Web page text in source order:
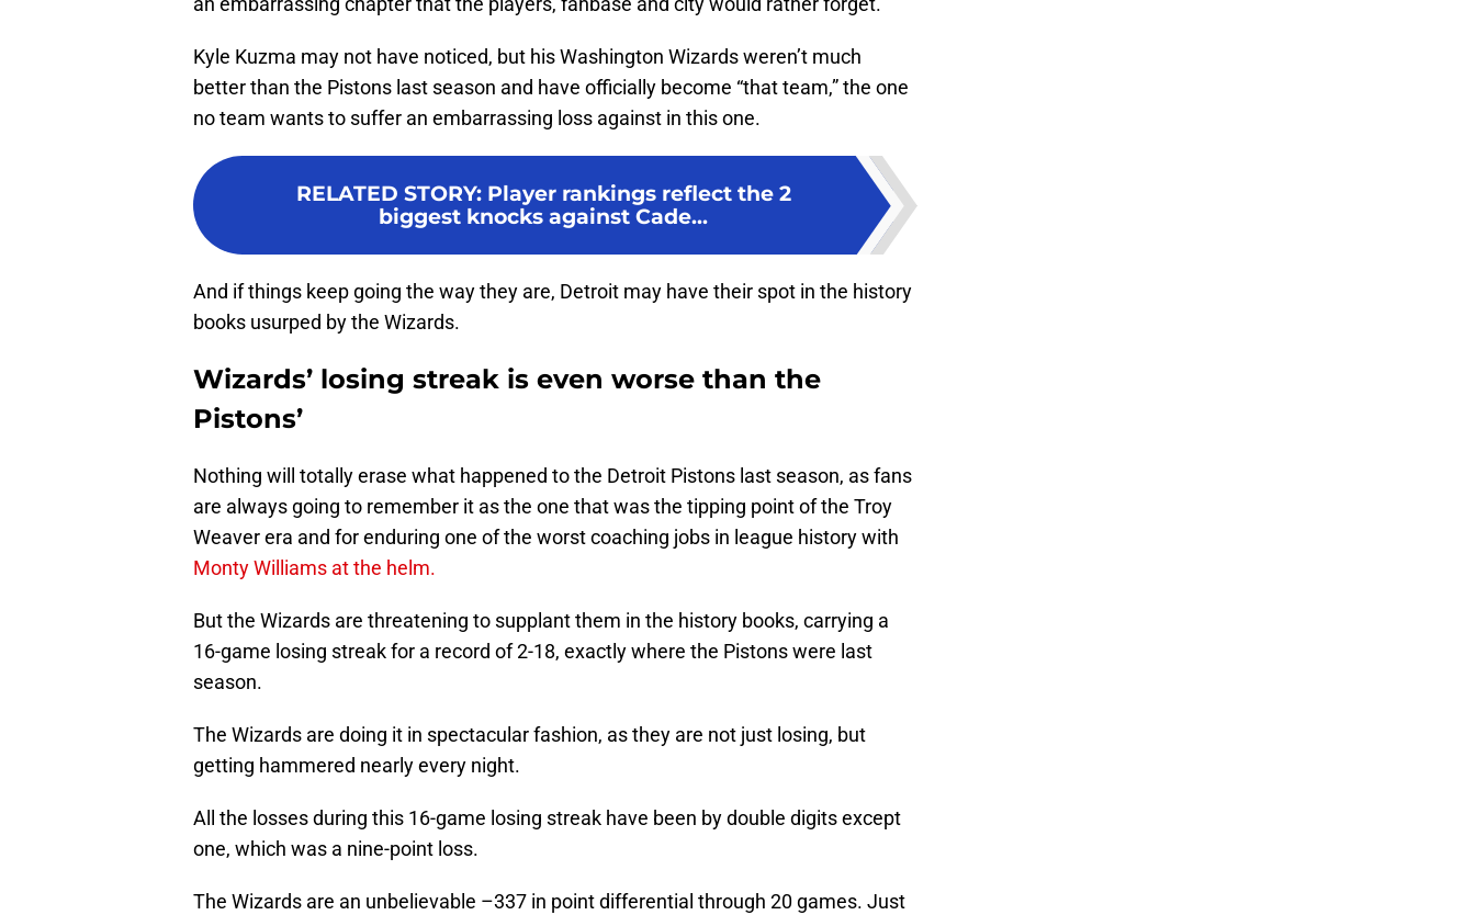
Kyle Kuzma may not have noticed, but his Washington Wizards weren’t much
better than the Pistons last season and have officially become “that team,” the one
no team wants to suffer an embarrassing loss against in this one.
RELATED STORY: Player rankings reflect the 2
biggest knocks against Cade...
And if things keep going the way they are, Detroit may have their spot in the history
books usurped by the Wizards.
Wizards’ losing streak is even worse than the
Pistons’
Nothing will totally erase what happened to the Detroit Pistons last season, as fans
are always going to remember it as the one that was the tipping point of the Troy
Weaver era and for enduring one of the worst coaching jobs in league history with
Monty Williams at the helm.
But the Wizards are threatening to supplant them in the history books, carrying a
16-game losing streak for a record of 2-18, exactly where the Pistons were last
season.
The Wizards are doing it in spectacular fashion, as they are not just losing, but
getting hammered nearly every night.
All the losses during this 16-game losing streak have been by double digits except
one, which was a nine-point loss.
The Wizards are an unbelievable –337 in point differential through 20 games. Just